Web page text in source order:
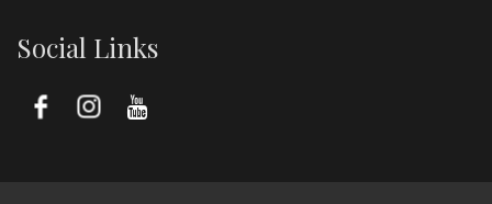
Social Links